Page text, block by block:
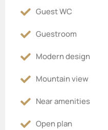
Guest WC
Guestroom
Modern design
Mountain view
Near amenities
Open plan